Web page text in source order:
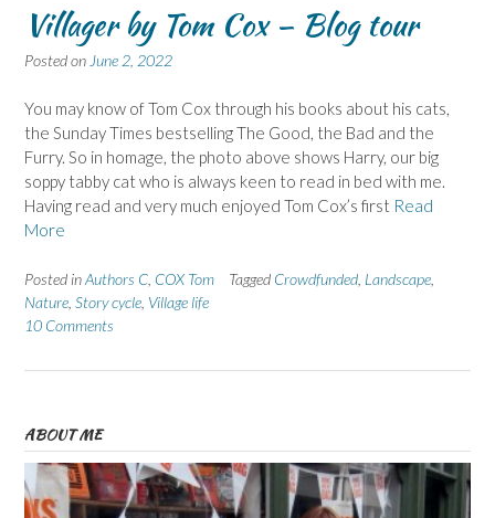
Villager by Tom Cox – Blog tour
Posted on June 2, 2022
You may know of Tom Cox through his books about his cats,
the Sunday Times bestselling The Good, the Bad and the
Furry. So in homage, the photo above shows Harry, our big
soppy tabby cat who is always keen to read in bed with me.
Having read and very much enjoyed Tom Cox’s first Read
More
Posted inAuthors C COX Tom Tagged Crowdfunded Landscape
Nature Story cycle Village life
10 Comments
ABOUT ME